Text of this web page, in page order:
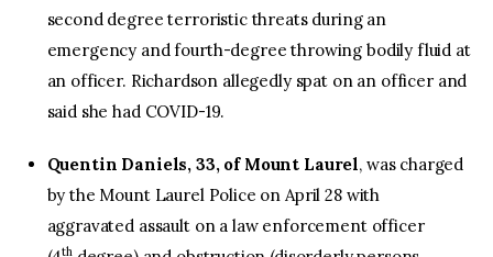
second degree terroristic threats during an
emergency and fourth-degree throwing bodily fluid at
an officer. Richardson allegedly spat on an officer and
said she had COVID-19.
Quentin Daniels, 33, of Mount Laurel, was charged
by the Mount Laurel Police on April 28 with
aggravated assault on a law enforcement officer
th